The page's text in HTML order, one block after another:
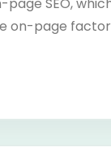
SEO,
on-page